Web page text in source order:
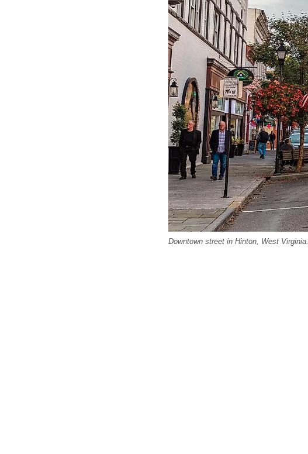
Downtown street in Hinton, West Virginia.